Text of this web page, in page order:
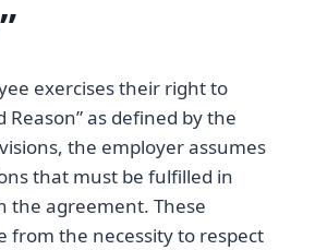
exercises their right to
Reason” as defined by the
the employer assumes
that must be fulfilled in
the agreement. These
from the necessity to respect